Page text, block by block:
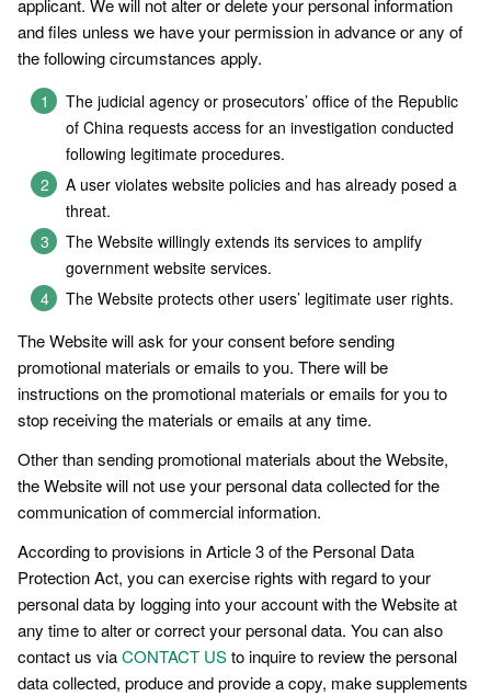
applicant. We will not alter or delete your personal information
and files unless we have your permission in advance or any of
the following circumstances apply.
The judicial agency or prosecutors’ office of the Republic
of China requests access for an investigation conducted
following legitimate procedures.
A user violates website policies and has already posed a
threat.
The Website willingly extends its services to amplify
government website services.
The Website protects other users’ legitimate user rights.
The Website will ask for your consent before sending
promotional materials or emails to you. There will be
instructions on the promotional materials or emails for you to
stop receiving the materials or emails at any time.
Other than sending promotional materials about the Website,
the Website will not use your personal data collected for the
communication of commercial information.
According to provisions in Article 3 of the Personal Data
Protection Act, you can exercise rights with regard to your
personal data by logging into your account with the Website at
any time to alter or correct your personal data. You can also
contact us viaCONTACT USto inquire to review the personal
data collected, produce and provide a copy, make supplements